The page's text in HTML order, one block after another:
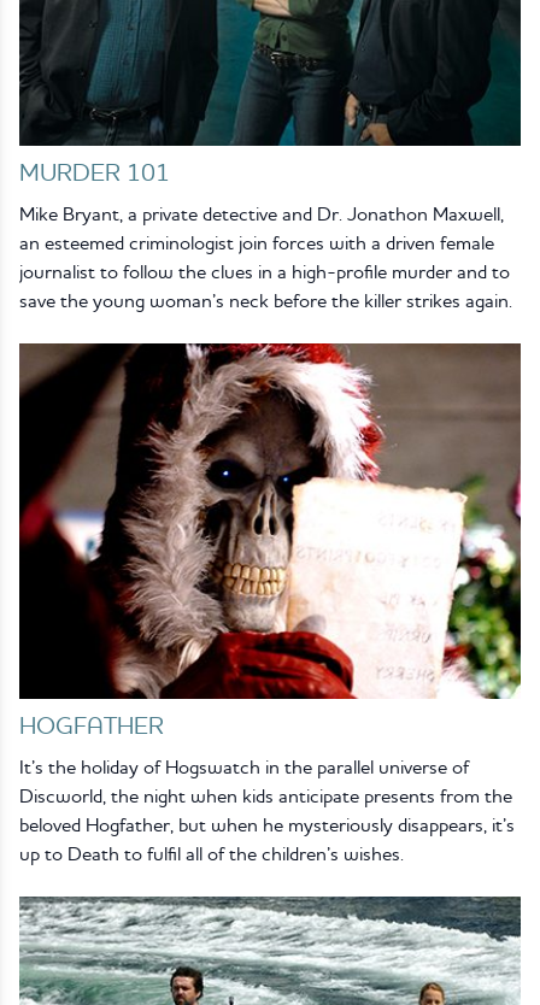
MURDER 101
Mike Bryant, a private detective and Dr. Jonathon Maxwell,
an esteemed criminologist join forces with a driven female
journalist to follow the clues in a high-profile murder and to
save the young woman’s neck before the killer strikes again.
HOGFATHER
It’s the holiday of Hogswatch in the parallel universe of
Discworld, the night when kids anticipate presents from the
beloved Hogfather, but when he mysteriously disappears, it’s
up to Death to fulfil all of the children’s wishes.